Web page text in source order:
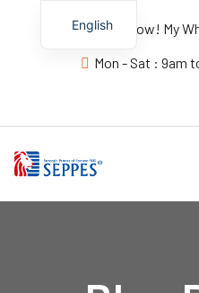
Contact us Now! My
Mon - Sat : 9am
English